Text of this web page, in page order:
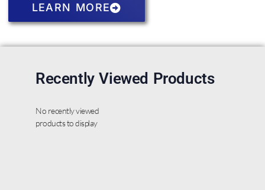
LEARN MORE
Recently Viewed Products
No recently viewed
products to display